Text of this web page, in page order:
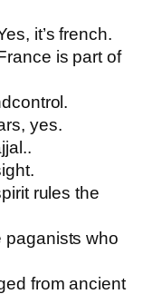
it’s french.
is part of
yes.
rules the
paganists who
from ancient